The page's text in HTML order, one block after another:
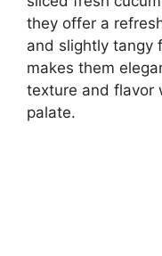
they offer a
and slightly tangy
makes them
texture and flavor
palate.